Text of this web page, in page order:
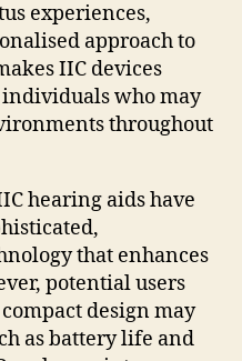
experiences,
approach to
IIC devices
who may
throughout
hearing aids have
that enhances
potential users
design may
as battery life and